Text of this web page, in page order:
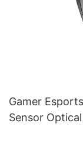
Gamer
Sensor